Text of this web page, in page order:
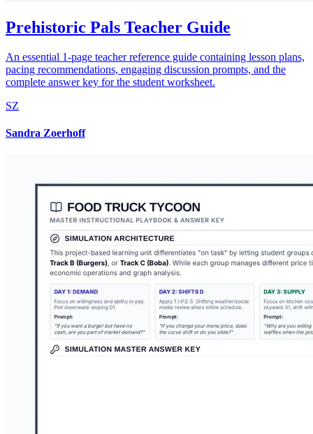
Prehistoric Pals Teacher Guide
An essential 1-page teacher reference guide containing lesson plans,
pacing recommendations, engaging discussion prompts, and the
complete answer key for the student worksheet.
SZ
Sandra Zoerhoff